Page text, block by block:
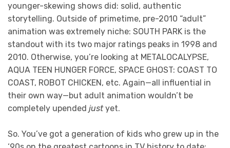
younger-skewing shows did: solid, authentic
storytelling. Outside of primetime, pre-2010 “adult”
animation was extremely niche: SOUTH PARK is the
standout with its two major ratings peaks in 1998 and
2010. Otherwise, you’re looking at METALOCALYPSE,
AQUA TEEN HUNGER FORCE, SPACE GHOST: COAST TO
COAST, ROBOT CHICKEN, etc. Again—all influential in
their own way—but adult animation wouldn’t be
completely upended justyet.
So. You’ve got a generation of kids who grew up in the